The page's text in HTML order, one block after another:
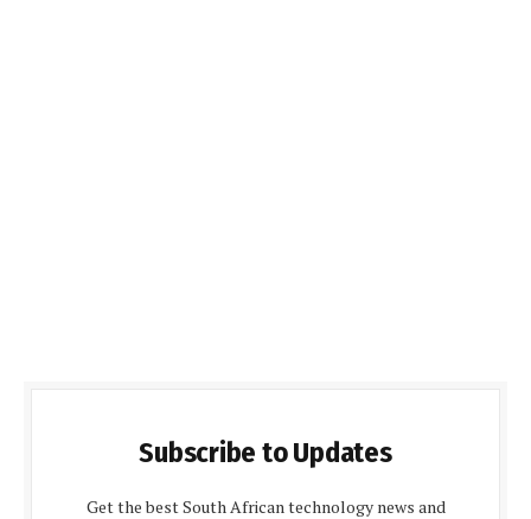
Subscribe to Updates
Get the best South African technology news and